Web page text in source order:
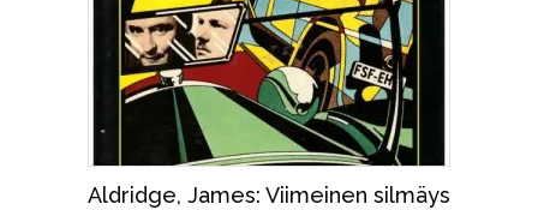
Aldridge, James: Viimeinen silmäys